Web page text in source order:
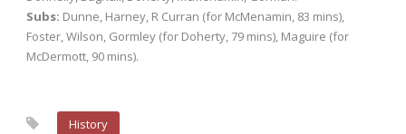
Subs: Dunne, Harney, R Curran (for McMenamin, 83 mins),
Foster, Wilson, Gormley (for Doherty, 79 mins), Maguire (for
McDermott, 90 mins).
History